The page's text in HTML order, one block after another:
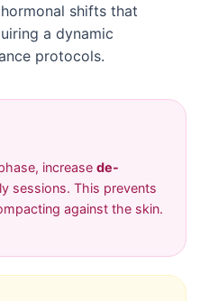
shifts that
a dynamic
protocols.
increase de-
sessions. This prevents
against the skin.